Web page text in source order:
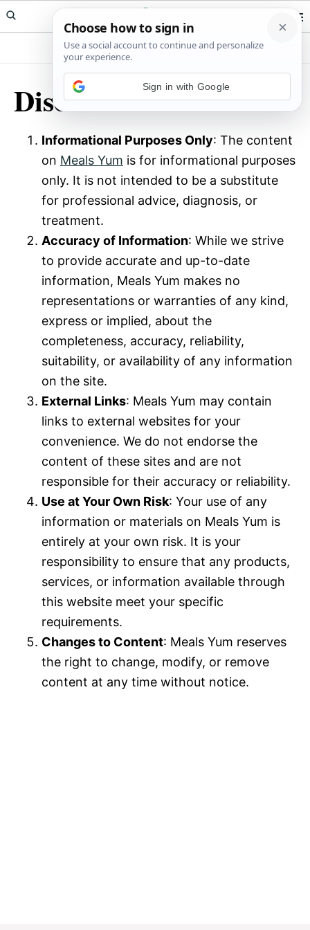
Skip
to
Skip
to
Meals Yum
Disclaimer
Informational Purposes Only: The content
on Meals Yum is for informational purposes
only. It is not intended to be a substitute
for professional advice, diagnosis, or
treatment.
Accuracy of Information: While we strive
to provide accurate and up-to-date
information, Meals Yum makes no
representations or warranties of any kind,
express or implied, about the
completeness, accuracy, reliability,
suitability, or availability of any information
on the site.
External Links: Meals Yum may contain
links to external websites for your
convenience. We do not endorse the
content of these sites and are not
responsible for their accuracy or reliability.
Use at Your Own Risk: Your use of any
information or materials on Meals Yum is
entirely at your own risk. It is your
responsibility to ensure that any products,
services, or information available through
this website meet your specific
requirements.
Changes to Content: Meals Yum reserves
the right to change, modify, or remove
content at any time without notice.
Sign in with Google